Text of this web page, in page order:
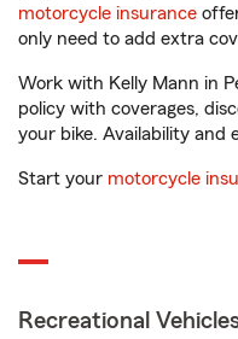
motorcycle insurance
only need to add extra
Work with Kelly Mann in
policy with coverages,
your bike. Availability and
Start your motorcycle
Recreational